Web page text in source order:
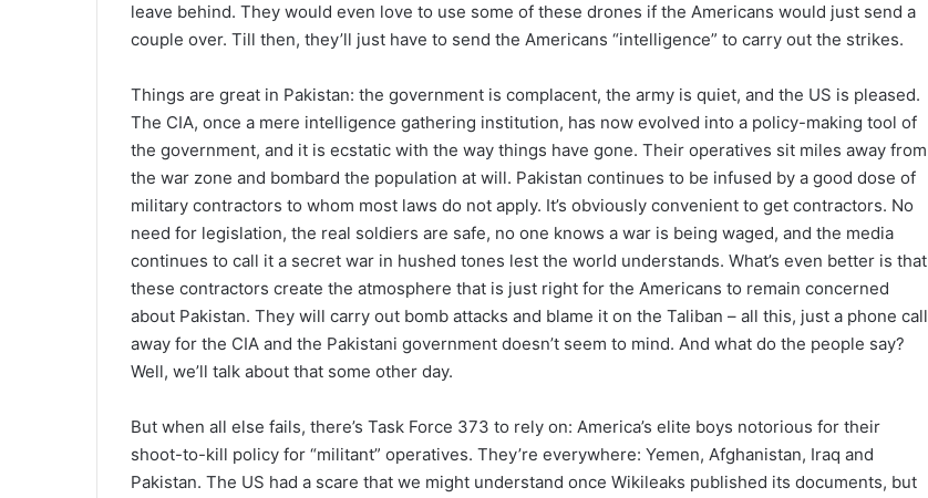
leave behind. They would even love to use some of these drones if the Americans would just send a
couple over. Till then, they’ll just have to send the Americans “intelligence” to carry out the strikes.
Things are great in Pakistan: the government is complacent, the army is quiet, and the US is pleased.
The CIA, once a mere intelligence gathering institution, has now evolved into a policy-making tool of
the government, and it is ecstatic with the way things have gone. Their operatives sit miles away from
the war zone and bombard the population at will. Pakistan continues to be infused by a good dose of
military contractors to whom most laws do not apply. It’s obviously convenient to get contractors. No
need for legislation, the real soldiers are safe, no one knows a war is being waged, and the media
continues to call it a secret war in hushed tones lest the world understands. What’s even better is that
these contractors create the atmosphere that is just right for the Americans to remain concerned
about Pakistan. They will carry out bomb attacks and blame it on the Taliban – all this, just a phone call
away for the CIA and the Pakistani government doesn’t seem to mind. And what do the people say?
Well, we’ll talk about that some other day.
But when all else fails, there’s Task Force 373 to rely on: America’s elite boys notorious for their
shoot-to-kill policy for “militant” operatives. They’re everywhere: Yemen, Afghanistan, Iraq and
Pakistan. The US had a scare that we might understand once Wikileaks published its documents, but